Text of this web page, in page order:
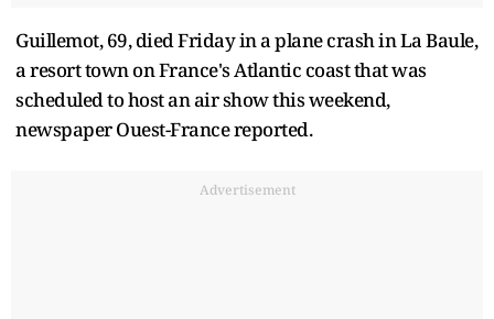
Guillemot, 69, died Friday in a plane crash in La Baule,
a resort town on France's Atlantic ​coast that was
scheduled to host an ​air show this weekend,
newspaper Ouest-France reported.
Advertisement